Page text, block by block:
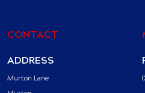
CONTACT
ADDRESS
Murton Lane